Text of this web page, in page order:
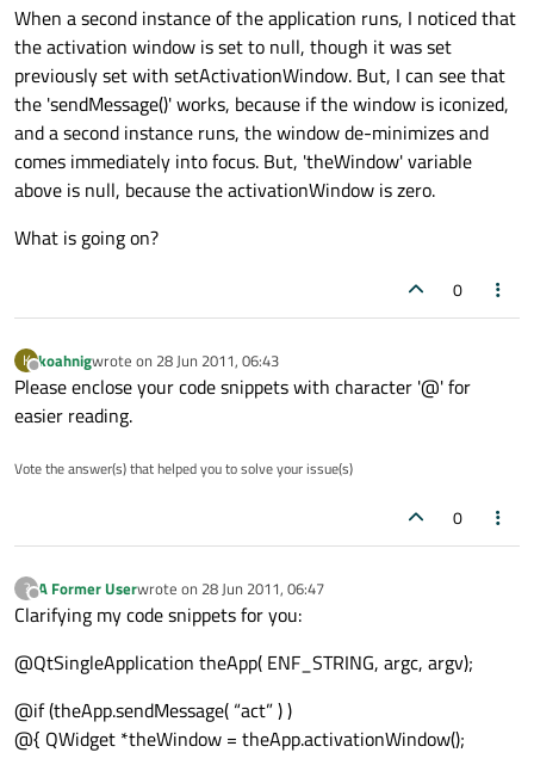
When a second instance of the application runs, I noticed that
the activation window is set to null, though it was set
previously set with setActivationWindow. But, I can see that
the 'sendMessage()' works, because if the window is iconized,
and a second instance runs, the window de-minimizes and
comes immediately into focus. But, 'theWindow' variable
above is null, because the activationWindow is zero.
What is going on?
0
K
Offline
koahnigwrote on 28 Jun 2011, 06:43
last edited by
Please enclose your code snippets with character '@' for
easier reading.
Vote the answer(s) that helped you to solve your issue(s)
0
?
Offline
A Former Userwrote on 28 Jun 2011, 06:47
last edited by
Clarifying my code snippets for you:
@QtSingleApplication theApp( ENF_STRING, argc, argv);
@if (theApp.sendMessage( “act” ) )
@{ QWidget *theWindow = theApp.activationWindow();